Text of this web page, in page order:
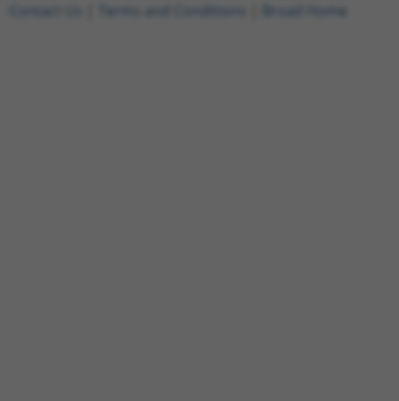
Contact Us Terms and Conditions Broad Home